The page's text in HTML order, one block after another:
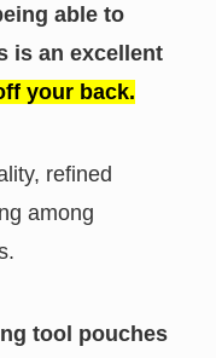
able to
is an excellent
your back.
refined
among
tool pouches